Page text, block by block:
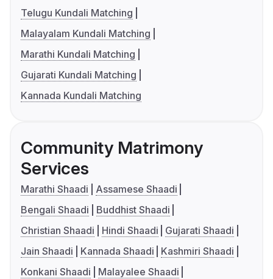
Telugu Kundali Matching
Malayalam Kundali Matching
Marathi Kundali Matching
Gujarati Kundali Matching
Kannada Kundali Matching
Community Matrimony
Services
Marathi Shaadi
Assamese Shaadi
Bengali Shaadi
Buddhist Shaadi
Christian Shaadi
Hindi Shaadi
Gujarati Shaadi
Jain Shaadi
Kannada Shaadi
Kashmiri Shaadi
Konkani Shaadi
Malayalee Shaadi